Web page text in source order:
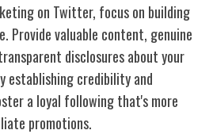
on Twitter, focus on building
Provide valuable content, genuine
disclosures about your
establishing credibility and
a loyal following that's more
promotions.